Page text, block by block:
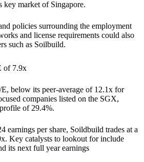
market of Singapore.
policies surrounding the employment
and license requirements could also
such as Soilbuild.
of 7.9x
below its peer-average of 12.1x for
companies listed on the SGX,
of 29.4%.
earnings per share, Soildbuild trades at a
Key catalysts to lookout for include
its next full year earnings